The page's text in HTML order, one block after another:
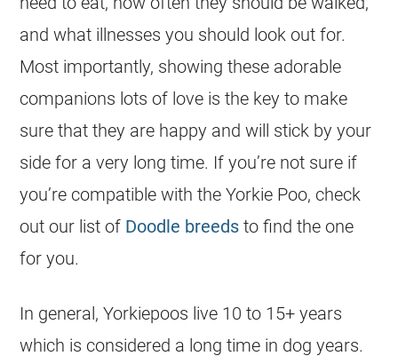
and what illnesses you should look out for.
Most importantly, showing these adorable
companions lots of love is the key to make
sure that they are happy and will stick by your
side for a very long time. If you’re not sure if
you’re compatible with the Yorkie Poo, check
out our list of Doodle breeds to find the one
for you.
In general, Yorkiepoos live 10 to 15+ years
which is considered a long time in dog years.